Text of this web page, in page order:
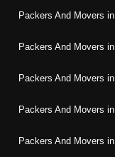
Packers And Movers in
Packers And Movers in
Packers And Movers in
Packers And Movers in
Packers And Movers in